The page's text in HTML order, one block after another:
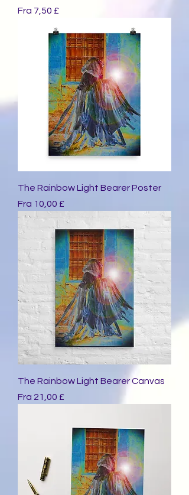
Fra 7,50 £
Salgspris
The Rainbow Light Bearer Poster
Fra 10,00 £
Salgspris
The Rainbow Light Bearer Canvas
Fra 21,00 £
Salgspris